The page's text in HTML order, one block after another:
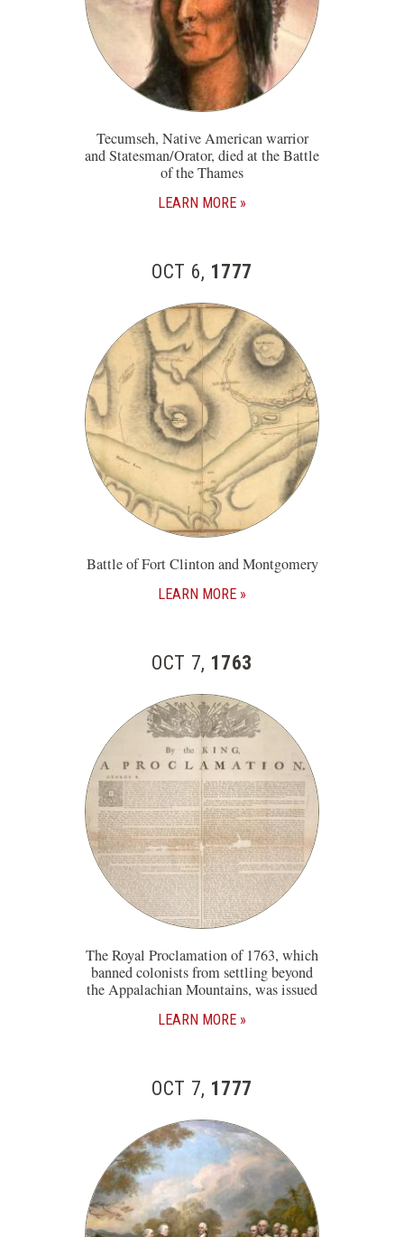
Tecumseh, Native American warrior
and Statesman/Orator, died at the Battle
of the Thames
LEARN MORE
OCT 6, 1777
Battle of Fort Clinton and Montgomery
LEARN MORE
OCT 7, 1763
The Royal Proclamation of 1763, which
banned colonists from settling beyond
the Appalachian Mountains, was issued
LEARN MORE
OCT 7, 1777